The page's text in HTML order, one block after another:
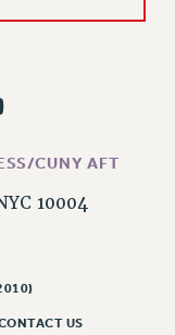
FUND
CUNY AFT
10004
US